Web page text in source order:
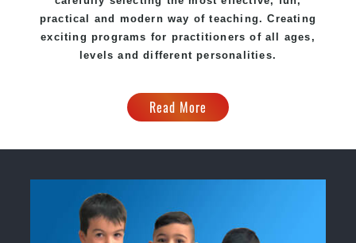
practical and modern way of teaching. Creating
exciting programs for practitioners of all ages,
levels and different personalities.
Read More